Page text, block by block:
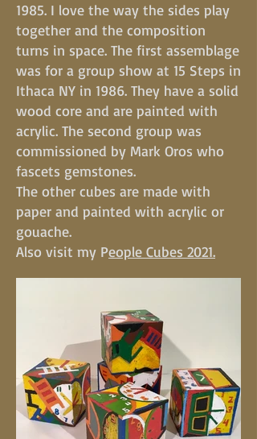
1985. I love the way the sides play
together and the composition
turns in space. The first assemblage
was for a group show at 15 Steps in
Ithaca NY in 1986. They have a solid
wood core and are painted with
acrylic. The second group was
commissioned by Mark Oros who
fascets gemstones.
The other cubes are made with
paper and painted with acrylic or
gouache.
Also visit my People Cubes 2021.